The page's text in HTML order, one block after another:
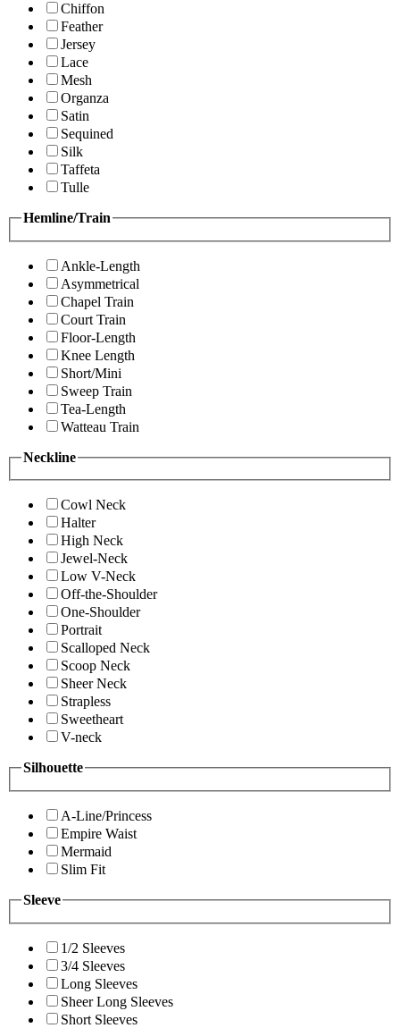
Chiffon
Feather
Jersey
Lace
Mesh
Organza
Satin
Sequined
Silk
Taffeta
Tulle
Hemline/Train
Ankle-Length
Asymmetrical
Chapel Train
Court Train
Floor-Length
Knee Length
Short/Mini
Sweep Train
Tea-Length
Watteau Train
Neckline
Cowl Neck
Halter
High Neck
Jewel-Neck
Low V-Neck
Off-the-Shoulder
One-Shoulder
Portrait
Scalloped Neck
Scoop Neck
Sheer Neck
Strapless
Sweetheart
V-neck
Silhouette
A-Line/Princess
Empire Waist
Mermaid
Slim Fit
Sleeve
1/2 Sleeves
3/4 Sleeves
Long Sleeves
Sheer Long Sleeves
Short Sleeves